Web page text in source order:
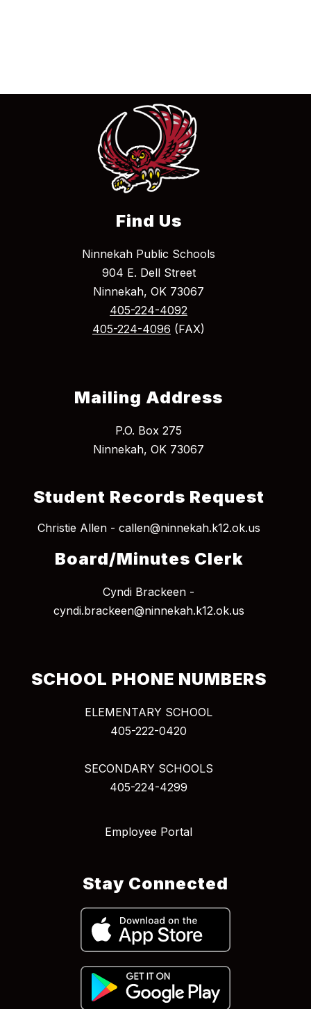
Find Us
Ninnekah Public Schools
904 E. Dell Street
Ninnekah, OK 73067
405-224-4092
405-224-4096 (FAX)
Mailing Address
P.O. Box 275
Student Records Request
Christie Allen - callen@ninnekah.k12.ok.us
Board/Minutes Clerk
Cyndi Brackeen -
cyndi.brackeen@ninnekah.k12.ok.us
SCHOOL PHONE NUMBERS
ELEMENTARY SCHOOL
405-222-0420
SECONDARY SCHOOLS
405-224-4299
Employee Portal
Stay Connected